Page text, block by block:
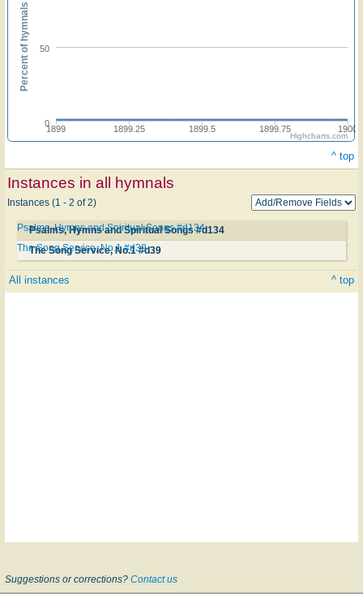
1899 1899.25 1899.5 1899.75 1900
0
50
Percent of hymnals
Highcharts.com
^ top
Instances in all hymnals
Instances (1 - 2 of 2)
Psalms, Hymns and Spiritual Songs #d134
Psalms, Hymns and Spiritual Songs #d134
The Song Service, No.1 #d39
The Song Service, No.1 #d39
All instances ^ top
Suggestions or corrections? Contact us